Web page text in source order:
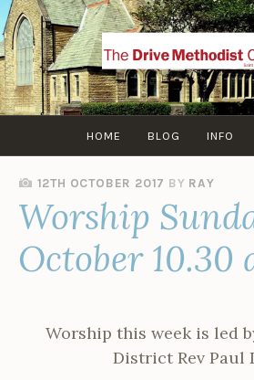
Skip
to
content
HOME BLOG INFO
12TH OCTOBER 2017 BY RAY
Worship
October 10.30
Worship this week is led
District Rev Paul